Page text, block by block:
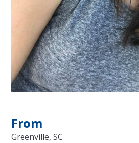
From
Greenville, SC